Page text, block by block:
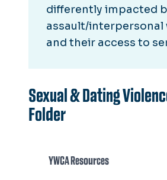
differently impacted
assault/interpersonal
and their access to
Sexual & Dating
Folder
YWCA Resources